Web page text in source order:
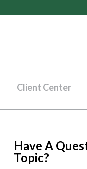
Client Center
Have A
Topic?